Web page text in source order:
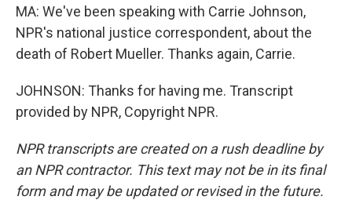
MA: We've been speaking with Carrie Johnson,
NPR's national justice correspondent, about the
death of Robert Mueller. Thanks again, Carrie.
JOHNSON: Thanks for having me. Transcript
provided by NPR, Copyright NPR.
NPR transcripts are created on a rush deadline by
an NPR contractor. This text may not be in its final
form and may be updated or revised in the future.